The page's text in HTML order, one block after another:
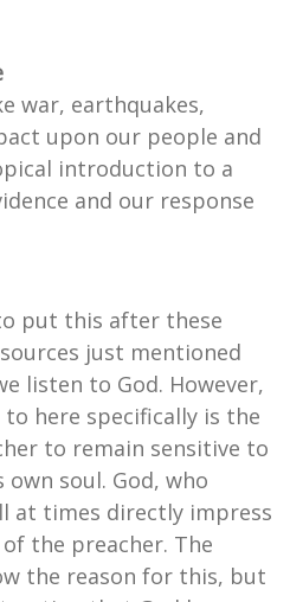
war, earthquakes,
upon our people and
introduction to a
and our response
put this after these
just mentioned
listen to God. However,
here specifically is the
to remain sensitive to
soul. God, who
at times directly impress
the preacher. The
the reason for this, but